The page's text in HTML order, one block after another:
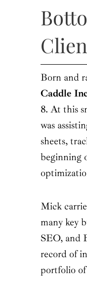
Born and
Caddle
8. At this
was
sheets,
beginning
Mick
many key
SEO, and
record of
portfolio